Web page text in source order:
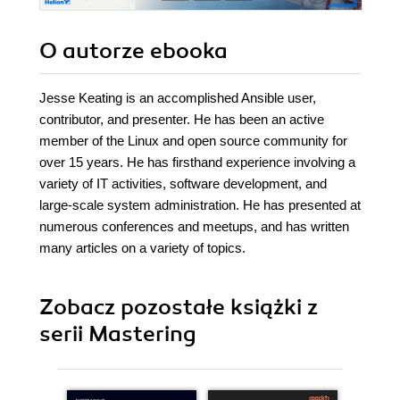
O autorze ebooka
Jesse Keating is an accomplished Ansible user,
contributor, and presenter. He has been an active
member of the Linux and open source community for
over 15 years. He has firsthand experience involving a
variety of IT activities, software development, and
large-scale system administration. He has presented at
numerous conferences and meetups, and has written
many articles on a variety of topics.
Zobacz pozostałe książki z
serii Mastering